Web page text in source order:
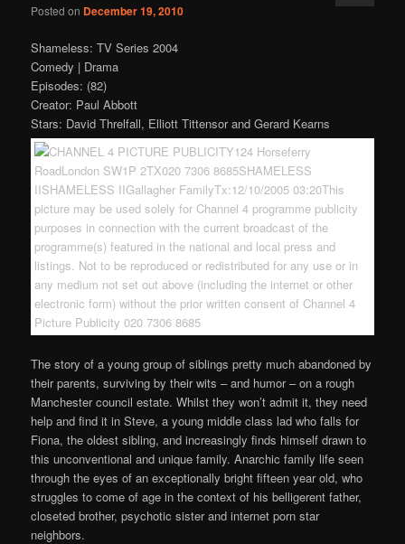
Posted on December 19, 2010
Shameless: TV Series 2004
Comedy | Drama
Episodes: (82)
Creator: Paul Abbott
Stars: David Threlfall, Elliott Tittensor and Gerard Kearns
The story of a young group of siblings pretty much abandoned by
their parents, surviving by their wits – and humor – on a rough
Manchester council estate. Whilst they won’t admit it, they need
help and find it in Steve, a young middle class lad who falls for
Fiona, the oldest sibling, and increasingly finds himself drawn to
this unconventional and unique family. Anarchic family life seen
through the eyes of an exceptionally bright fifteen year old, who
struggles to come of age in the context of his belligerent father,
closeted brother, psychotic sister and internet porn star
neighbors.